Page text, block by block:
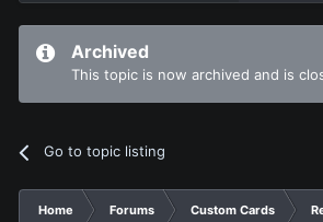
Archived
This topic is now archived and is
Go to topic listing
Home Forums Custom Cards